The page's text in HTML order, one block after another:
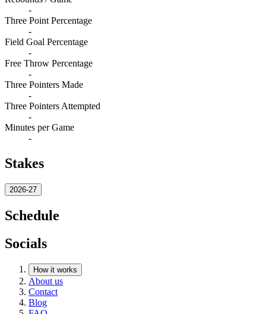
-
Three Point Percentage
-
Field Goal Percentage
-
Free Throw Percentage
-
Three Pointers Made
-
Three Pointers Attempted
-
Minutes per Game
-
Stakes
2026-27
Schedule
Socials
How it works
About us
Contact
Blog